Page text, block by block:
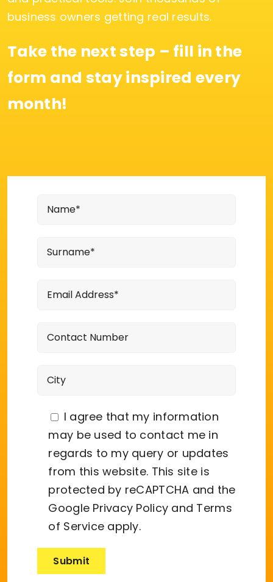
business owners getting real results.
Take the next step – fill in the
form and stay inspired every
month!
I agree that my information
may be used to contact me in
regards to my query or updates
from this website. This site is
protected by reCAPTCHA and the
Google Privacy Policy and Terms
of Service apply.